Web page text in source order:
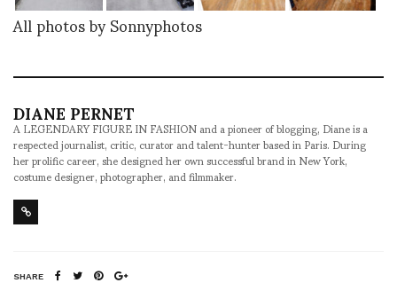
All photos by Sonnyphotos
DIANE PERNET
A LEGENDARY FIGURE IN FASHION and a pioneer of blogging, Diane is a
respected journalist, critic, curator and talent-hunter based in Paris. During
her prolific career, she designed her own successful brand in New York,
costume designer, photographer, and filmmaker.
SHARE